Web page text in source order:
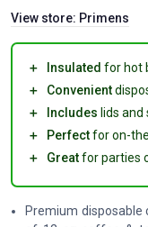
View store: Primens
＋ Insulated for hot
＋
Convenient
＋
Includes lids
＋
Perfectfor on-
＋
Greatfor parties
Premium